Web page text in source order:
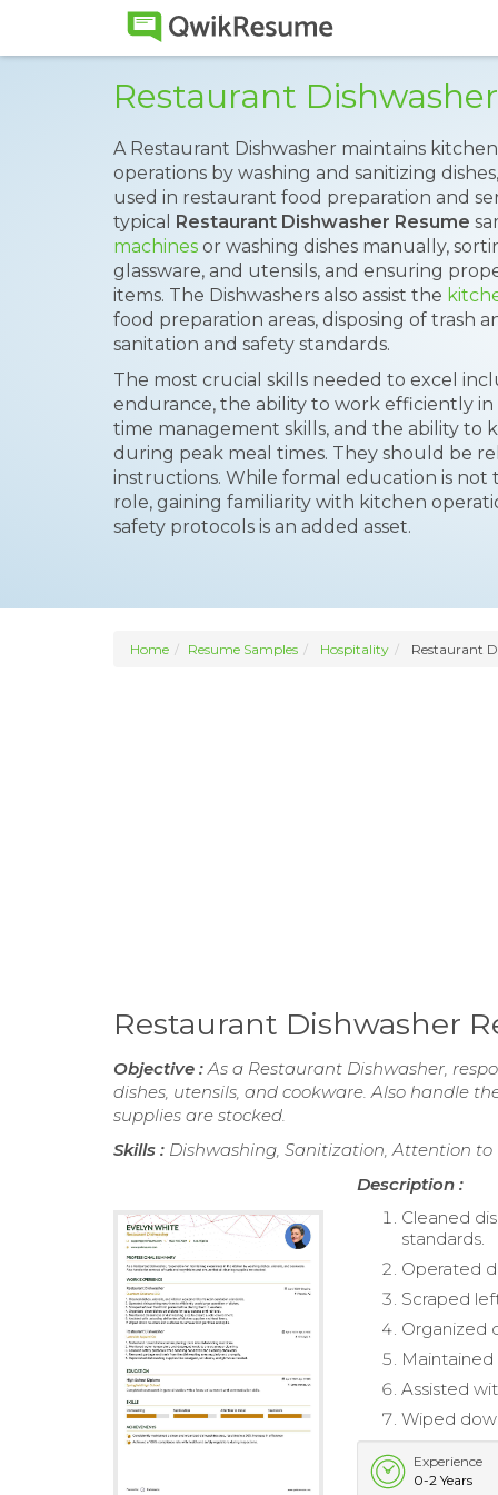
Restaurant
A Restaurant Dishwasher maintains
operations by washing and sanitizing
used in restaurant food preparation and
typical Restaurant Dishwasher Resume
machines or washing dishes manually,
glassware, and utensils, and ensuring
items. The Dishwashers also assist the
food preparation areas, disposing of trash
sanitation and safety standards.
The most crucial skills needed to excel
endurance, the ability to work efficiently
time management skills, and the ability to
during peak meal times. They should be
instructions. While formal education is
role, gaining familiarity with kitchen
safety protocols is an added asset.
Home Resume Samples Hospitality Restaurant
Restaurant Dishwasher
Objective :As a Restaurant Dishwasher,
dishes, utensils, and cookware. Also handle
supplies are stocked.
Skills : Dishwashing, Sanitization, Attention to
Description :
Cleaned
standards.
Operated
Scraped
Organized
Maintained
Assisted
Wiped
Experience
0-2 Years